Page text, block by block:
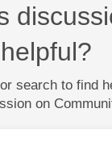
helpful?
search to find
on